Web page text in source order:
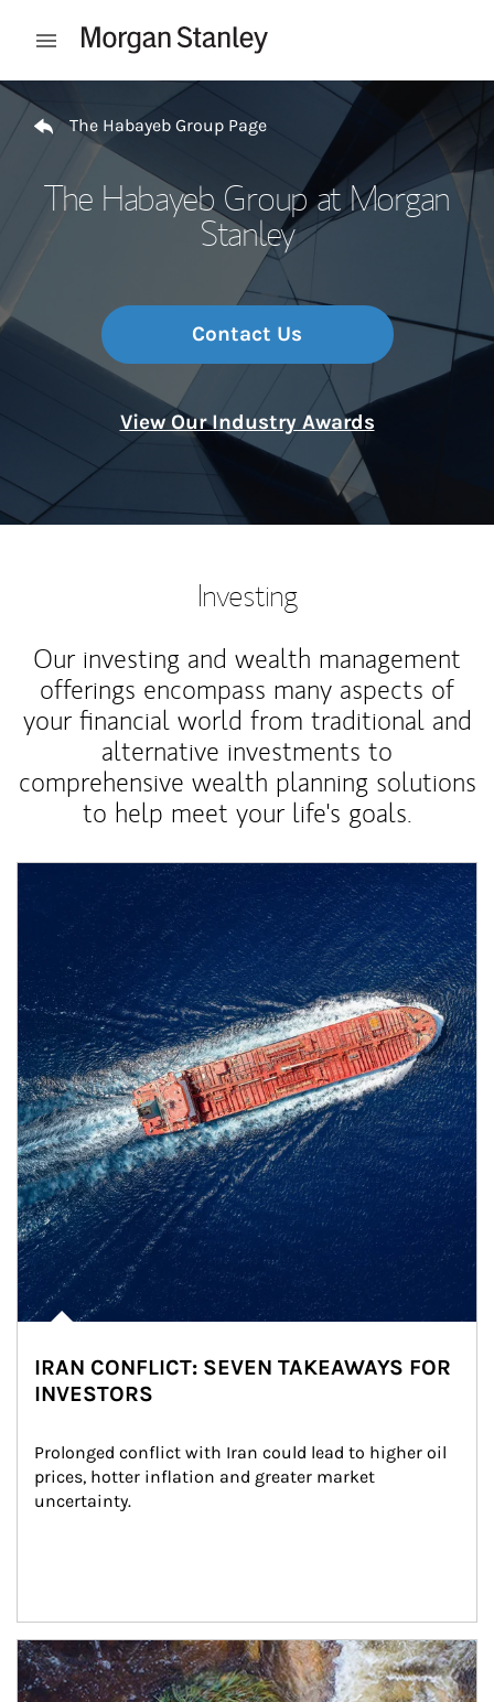
Open mobile menu
Return to Nav
The Habayeb Group Page
The Habayeb Group at Morgan
Stanley
Contact Us
View Our Industry Awards
Investing
Our investing and wealth management
offerings encompass many aspects of
your financial world from traditional and
alternative investments to
comprehensive wealth planning solutions
to help meet your life's goals.
IRAN CONFLICT: SEVEN TAKEAWAYS FOR
INVESTORS
Prolonged conflict with Iran could lead to higher oil
prices, hotter inflation and greater market
uncertainty.
Article Image